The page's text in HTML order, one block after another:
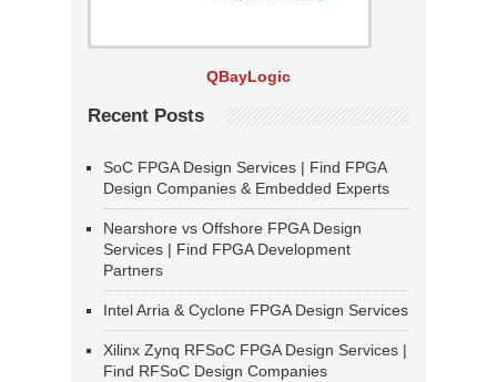
QBayLogic
Recent Posts
SoC FPGA Design Services | Find FPGA
Design Companies & Embedded Experts
Nearshore vs Offshore FPGA Design
Services | Find FPGA Development
Partners
Intel Arria & Cyclone FPGA Design Services
Xilinx Zynq RFSoC FPGA Design Services |
Find RFSoC Design Companies